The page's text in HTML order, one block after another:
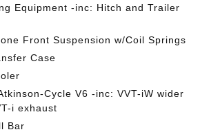
Equipment -inc: Hitch and Trailer
Front Suspension w/Coil Springs
Case
Cycle V6 -inc: VVT-iW wider
i exhaust
Bar